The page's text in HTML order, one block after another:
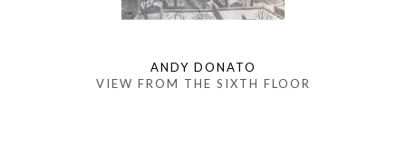
ANDY DONATO
VIEW FROM THE SIXTH FLOOR